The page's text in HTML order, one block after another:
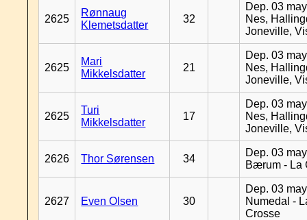
2625
Rønnaug
Klemetsdatter
32
Dep. 03
Nes,
Joneville,
2625
Mari
Mikkelsdatter
21
Dep. 03
Nes,
Joneville,
2625
Turi
Mikkelsdatter
17
Dep. 03
Nes,
Joneville,
2626 Thor Sørensen 34
Dep. 03
Bærum - La
2627 Even Olsen 30
Dep. 03
Numedal -
Crosse